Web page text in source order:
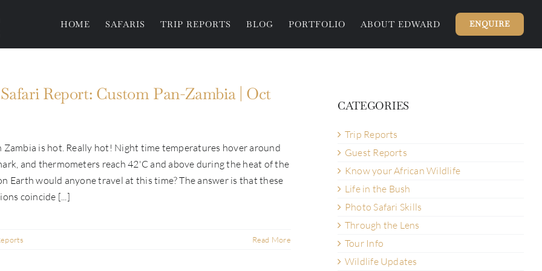
HOME SAFARIS TRIP REPORTS BLOG PORTFOLIO ABOUT EDWARD ENQUIRE
Report: Custom Pan-Zambia | Oct
Zambia is hot. Really hot! Night time temperatures hover around
and thermometers reach 42'C and above during the heat of the
Earth would anyone travel at this time? The answer is that these
coincide [...]
Read More
CATEGORIES
Trip Reports
Guest Reports
Know your African Wildlife
Life in the Bush
Photo Safari Skills
Through the Lens
Tour Info
Wildlife Updates